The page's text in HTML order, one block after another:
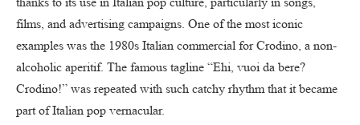
films, and advertising campaigns. One of the most iconic
examples was the 1980s Italian commercial for Crodino, a non-
alcoholic aperitif. The famous tagline “Ehi, vuoi da bere?
Crodino!” was repeated with such catchy rhythm that it became
part of Italian pop vernacular.